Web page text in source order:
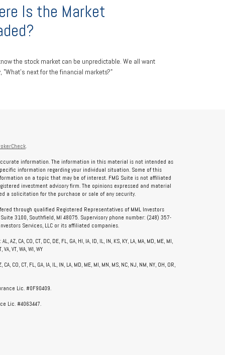
Is the Market
the stock market can be unpredictable. We all want
"What's next for the financial markets?"
.
information. The information in this material is not intended as
information regarding your individual situation. Some of this
on a topic that may be of interest. FMG Suite is not affiliated
investment advisory firm. The opinions expressed and material
a solicitation for the purchase or sale of any security.
through qualified Registered Representatives of MML Investors
3100, Southfield, MI 48075. Supervisory phone number: (248) 357-
Services, LLC or its affiliated companies.
CO, CT, DC, DE, FL, GA, HI, IA, ID, IL, IN, KS, KY, LA, MA, MD, ME, MI,
VT, WA, WI, WY
CT, FL, GA, IA, IL, IN, LA, MD, ME, MI, MN, MS, NC, NJ, NM, NY, OH, OR,
Lic. #0F90409.
Lic. #4063447.